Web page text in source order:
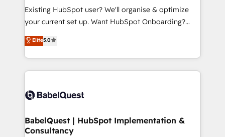
entre l'expertise humaine et l'intelligence artificielle.
Pas pour remplacer l'humain, mais pour l'augmenter.
transformation. D'abord les fondations : des
données unifiées, des processus alignés. Ensuite
vraie performance vient de l'intérieur. Act Inside.
Stand Out.
Existing HubSpot user? We'll organise & optimize
your current set up. Want HubSpot Onboarding?
We'll customise your CRM & automate your business
processes. Welcome to our Profile! We can help
with... • CRM implementation, reports & workflows,
and team training • CRM migration: Salesforce,
Custom API integrations & ERP systems inc. SAP and
super skilled members) • 150+ Clients for Sales Hub,
Marketing Hub, Service Hub, Data Hub and Website
Elite5.0
BabelQuest | HubSpot Implementation &
Consultancy